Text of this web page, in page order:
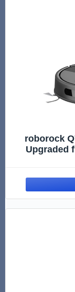
roborock
Upgraded